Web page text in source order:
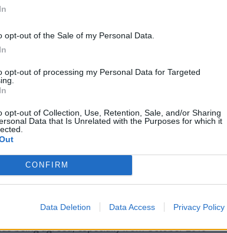
opt-out of the Sale of my Personal Data.
opt-out of processing my Personal Data for Targeted
opt-out of Collection, Use, Retention, Sale, and/or Sharing
Data that Is Unrelated with the Purposes for which it
CONFIRM
Data Deletion Data Access Privacy Policy
Brexit that I was supporting lasted five minutes,
having a discussion.
So-called ‘anti-establishment party of the
people’ received £22.8m in donations last
and fundamental responsibility for that lies with
being agreed, especially from October 2019